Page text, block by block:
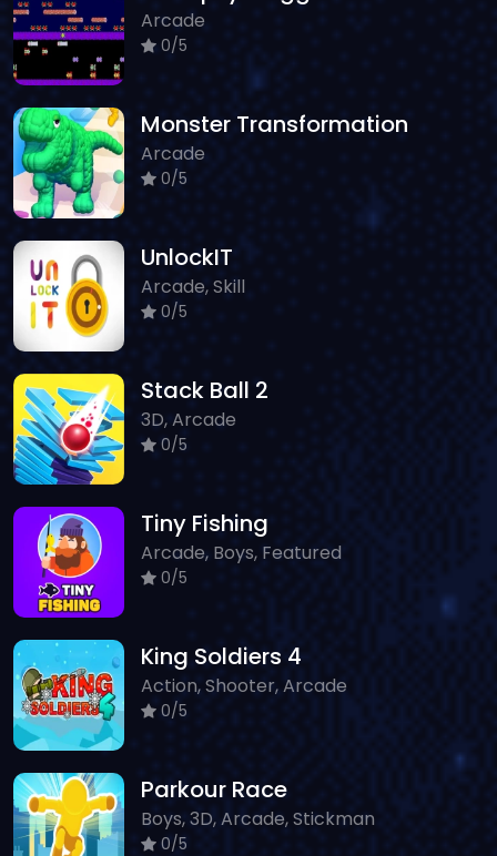
Arcade
0/5
Monster Transformation
Arcade
0/5
UnlockIT
Arcade, Skill
0/5
Stack Ball 2
3D, Arcade
0/5
Tiny Fishing
Arcade, Boys, Featured
0/5
King Soldiers 4
Action, Shooter, Arcade
0/5
Parkour Race
Boys, 3D, Arcade, Stickman
0/5